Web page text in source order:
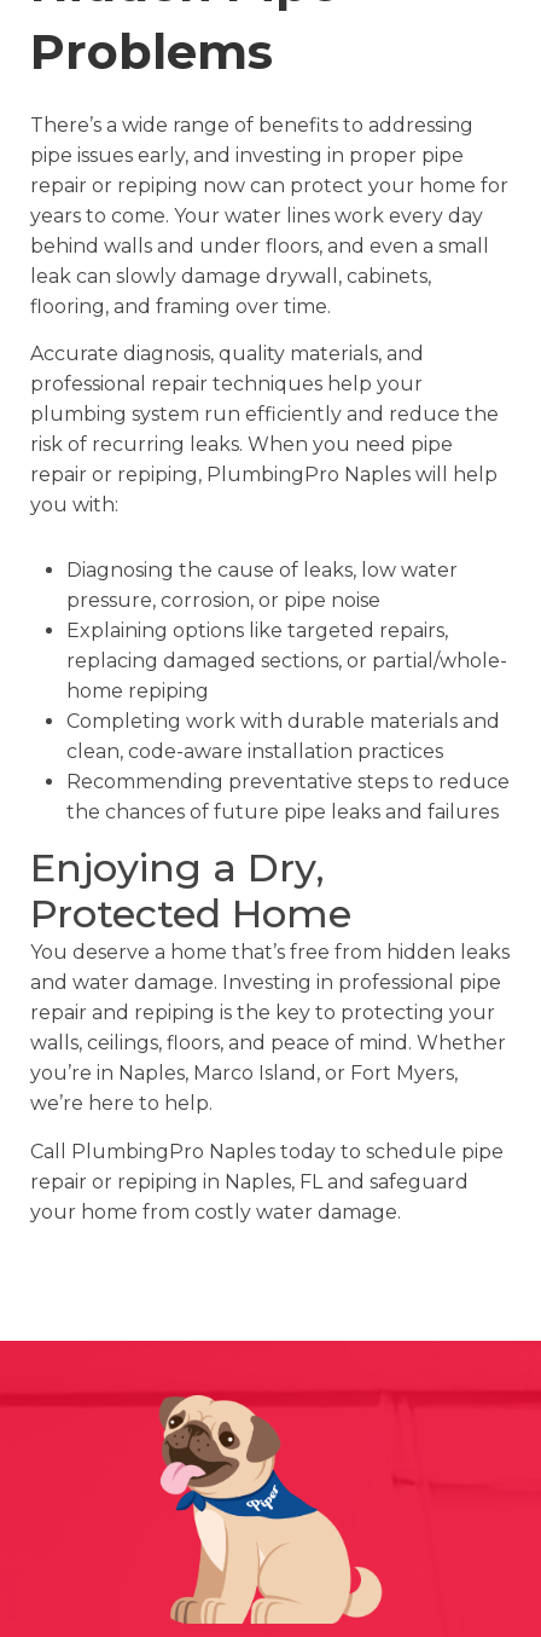
Problems
There’s a wide range of benefits to addressing
pipe issues early, and investing in proper pipe
repair or repiping now can protect your home for
years to come. Your water lines work every day
behind walls and under floors, and even a small
leak can slowly damage drywall, cabinets,
flooring, and framing over time.
Accurate diagnosis, quality materials, and
professional repair techniques help your
plumbing system run efficiently and reduce the
risk of recurring leaks. When you need pipe
repair or repiping, PlumbingPro Naples will help
you with:
Diagnosing the cause of leaks, low water
pressure, corrosion, or pipe noise
Explaining options like targeted repairs,
replacing damaged sections, or partial/whole-
home repiping
Completing work with durable materials and
clean, code-aware installation practices
Recommending preventative steps to reduce
the chances of future pipe leaks and failures
Enjoying a Dry,
Protected Home
You deserve a home that’s free from hidden leaks
and water damage. Investing in professional pipe
repair and repiping is the key to protecting your
walls, ceilings, floors, and peace of mind. Whether
you’re in Naples, Marco Island, or Fort Myers,
we’re here to help.
Call PlumbingPro Naples today to schedule pipe
repair or repiping in Naples, FL and safeguard
your home from costly water damage.